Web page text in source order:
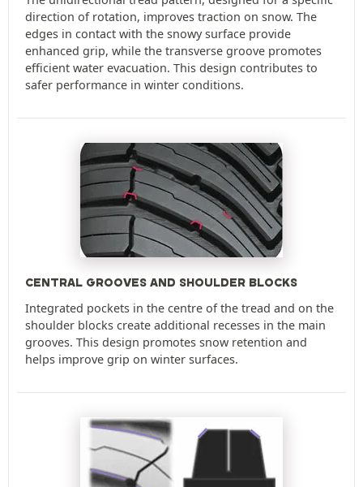
direction of rotation, improves traction on snow. The
edges in contact with the snowy surface provide
enhanced grip, while the transverse groove promotes
efficient water evacuation. This design contributes to
safer performance in winter conditions.
CENTRAL GROOVES AND SHOULDER BLOCKS
Integrated pockets in the centre of the tread and on the
shoulder blocks create additional recesses in the main
grooves. This design promotes snow retention and
helps improve grip on winter surfaces.